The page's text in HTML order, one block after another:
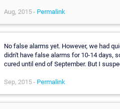
Aug, 2015 - Permalink
No false alarms yet. However, we had
didn't have false alarms for 10-14 days,
cured until end of September. But I
Sep, 2015 - Permalink